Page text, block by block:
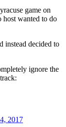
game on
host wanted to do
instead decided to
ignore the
2017